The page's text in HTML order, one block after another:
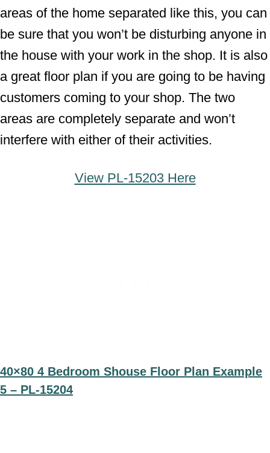
areas of the home separated like this, you can
be sure that you won’t be disturbing anyone in
the house with your work in the shop. It is also
a great floor plan if you are going to be having
customers coming to your shop. The two
areas are completely separate and won’t
interfere with either of their activities.
View PL-15203 Here
40×80 4 Bedroom Shouse Floor Plan Example
5 – PL-15204